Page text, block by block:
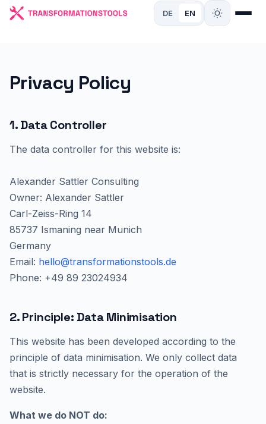
DE EN
Privacy Policy
1. Data Controller
The data controller for this website is:
Alexander Sattler Consulting
Owner: Alexander Sattler
Carl-Zeiss-Ring 14
85737 Ismaning near Munich
Germany
Email: hello@transformationstools.de
Phone: +49 89 23024934
2. Principle: Data Minimisation
This website has been developed according to the
principle of data minimisation. We only collect data
that is strictly necessary for the operation of the
website.
What we do NOT do: